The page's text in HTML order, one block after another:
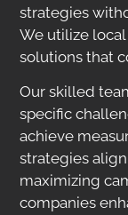
strategies
We utilize
solutions that
Our skilled
specific
achieve
strategies
maximizing
companies